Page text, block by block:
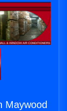
Maywood